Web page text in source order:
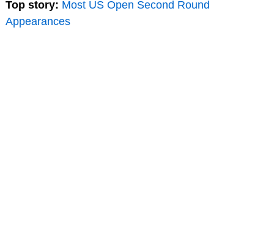
Top story: Most US Open Second Round
Appearances